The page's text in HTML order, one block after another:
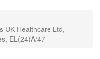
UK Healthcare Ltd,
EL(24)A/47